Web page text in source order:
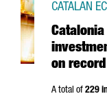
on record
CATALAN
A total of 229